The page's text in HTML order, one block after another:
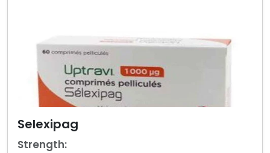
Selexipag
Strength: